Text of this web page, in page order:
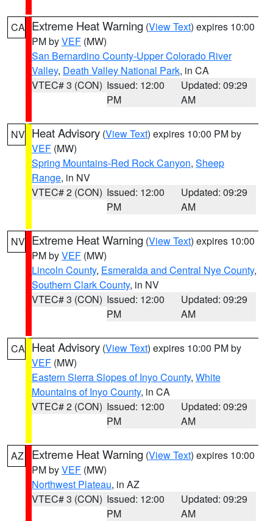
CA Extreme Heat Warning (View Text) expires 10:00
PM byVEF (MW)
San Bernardino County-Upper Colorado River
Valley, Death Valley National Park, in CA
VTEC# 3 (CON) Issued: 12:00
PM
Updated: 09:29
AM
NV Heat Advisory (View Text) expires 10:00 PM by
VEF (MW)
Spring Mountains-Red Rock Canyon, Sheep
Range, in NV
VTEC# 2 (CON) Issued: 12:00
PM
Updated: 09:29
AM
NV Extreme Heat Warning (View Text) expires 10:00
PM byVEF (MW)
Lincoln County, Esmeralda and Central Nye County,
Southern Clark County, in NV
VTEC# 3 (CON) Issued: 12:00
PM
Updated: 09:29
AM
CA Heat Advisory (View Text) expires 10:00 PM by
VEF (MW)
Eastern Sierra Slopes of Inyo County, White
Mountains of Inyo County, in CA
VTEC# 2 (CON) Issued: 12:00
PM
Updated: 09:29
AM
AZ Extreme Heat Warning (View Text) expires 10:00
PM byVEF (MW)
Northwest Plateau, in AZ
VTEC# 3 (CON) Issued: 12:00
PM
Updated: 09:29
AM